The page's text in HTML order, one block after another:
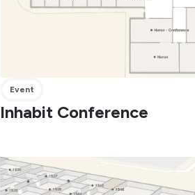
Event
Inhabit Conference